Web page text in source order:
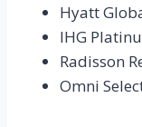
Hyatt
IHG
Radisson
Omni